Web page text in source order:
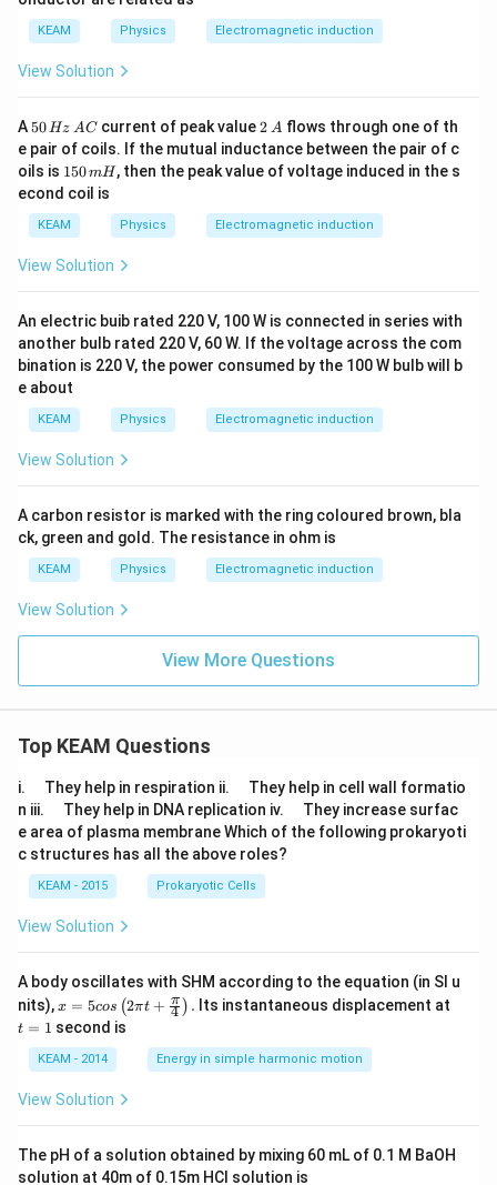
KEAM Physics Electromagnetic induction
View Solution
A 5
0
\,
H
z
\,
A
50Hz AC current of peak value2
\,
A
2 A flows through one of th
e pair of coils. If the mutual inductance between the pair of c
oils is 1
5
0
\,
m
H
150mH , then the peak value of voltage induced in the s
econd coil is
KEAM Physics Electromagnetic induction
View Solution
An electric buib rated 220 V, 100 W is connected in series with
another bulb rated 220 V, 60 W. If the voltage across the com
bination is 220 V, the power consumed by the 100 W bulb will b
e about
KEAM Physics Electromagnetic induction
View Solution
A carbon resistor is marked with the ring coloured brown, bla
ck, green and gold. The resistance in ohm is
KEAM Physics Electromagnetic induction
View Solution
View More Questions
Top KEAM Questions
i.
u
a
d
They help in respiration ii.
u
a
d
They help in cell wall formatio
n iii.
u
a
d
They help in DNA replication iv.
u
a
They increase surfac
e area of plasma membrane Which of the following prokaryoti
c structures has all the above roles?
KEAM - 2015 Prokaryotic Cells
View Solution
A body oscillates with SHM according to the equation (in SI u
nits),x =
os
\lef
t(2
\pi
t +
{\p
i}
x = 5cos (2πt + 4
π ) . Its instantaneous displacement at
t = 1 second is
KEAM - 2014 Energy in simple harmonic motion
View Solution
The pH of a solution obtained by mixing 60 mL of 0.1 M BaOH
solution at 40m of 0.15m HCI solution is